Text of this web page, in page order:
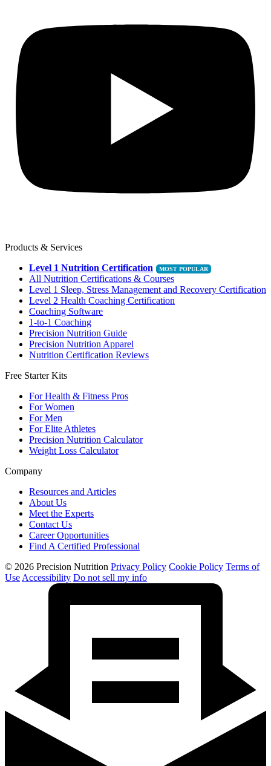
Products & Services
Level 1 Nutrition Certification
All Nutrition Certifications & Courses
Level 1 Sleep, Stress Management and Recovery Certification
Level 2 Health Coaching Certification
Coaching Software
1-to-1 Coaching
Precision Nutrition Guide
Precision Nutrition Apparel
Nutrition Certification Reviews
Free Starter Kits
For Health & Fitness Pros
For Women
For Men
For Elite Athletes
Precision Nutrition Calculator
Weight Loss Calculator
Company
Resources and Articles
About Us
Meet the Experts
Contact Us
Career Opportunities
Find A Certified Professional
© 2026 Precision Nutrition Privacy Policy Cookie Policy Terms of
Use Accessibility Do not sell my info